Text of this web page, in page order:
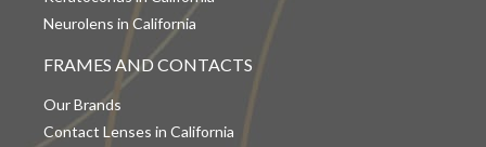
Neurolens in California
FRAMES AND CONTACTS
Our Brands
Contact Lenses in California